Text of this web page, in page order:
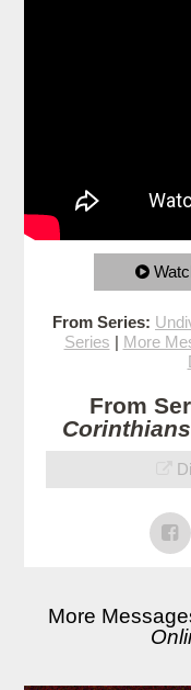
From Series:
Series | More
From
More